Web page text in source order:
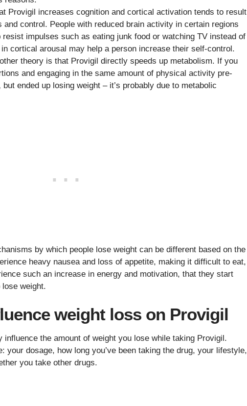
Provigil increases cognition and cortical activation tends to result
and control. People with reduced brain activity in certain regions
resist impulses such as eating junk food or watching TV instead of
cortical arousal may help a person increase their self-control.
theory is that Provigil directly speeds up metabolism. If you
and engaging in the same amount of physical activity pre-
ended up losing weight – it’s probably due to metabolic
by which people lose weight can be different based on the
heavy nausea and loss of appetite, making it difficult to eat,
such an increase in energy and motivation, that they start
weight.
weight loss on Provigil
the amount of weight you lose while taking Provigil.
your dosage, how long you’ve been taking the drug, your lifestyle,
you take other drugs.